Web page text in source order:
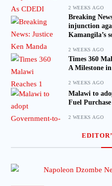
2 WEEKS AGO
Breaking
injunction
Kamangila’s
2 WEEKS AGO
Times 360
A Milestone
2 WEEKS AGO
Malawi to
Fuel
2 WEEKS AGO